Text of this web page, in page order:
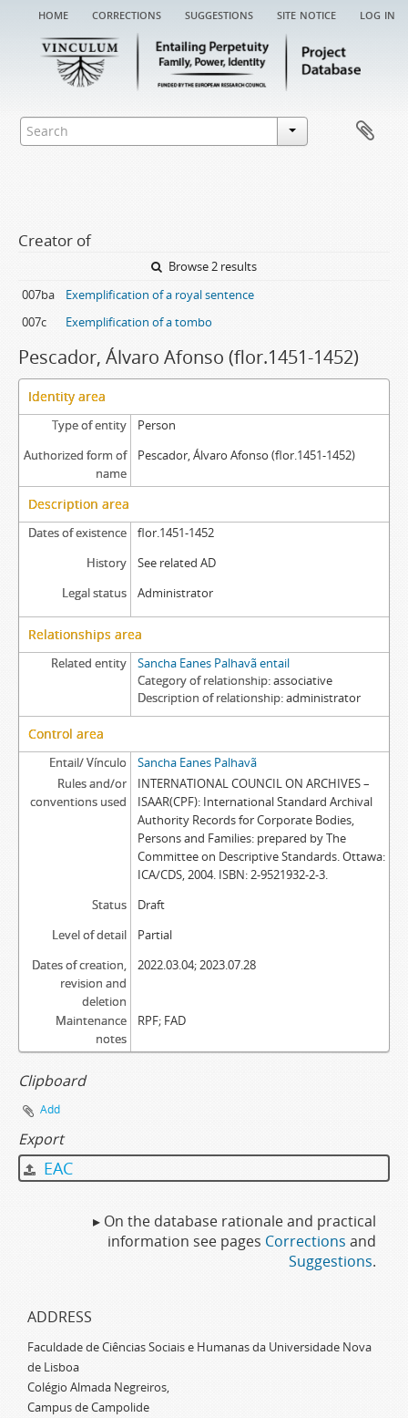
home corrections suggestions site notice log in
Creator of
Browse 2 results
007ba
Exemplification of a royal sentence
007c
Exemplification of a tombo
Pescador, Álvaro Afonso (flor.1451-1452)
Identity area
Type of entity
Person
Authorized form of
name
Pescador, Álvaro Afonso (flor.1451-1452)
Description area
Dates of existence
flor.1451-1452
History
See related AD
Legal status
Administrator
Relationships area
Related entity
Sancha Eanes Palhavã entail
Category of relationship associative
Description of relationship administrator
Control area
Entail/ Vínculo
Sancha Eanes Palhavã
Rules and/or
conventions used
INTERNATIONAL COUNCIL ON ARCHIVES –
ISAAR(CPF): International Standard Archival
Authority Records for Corporate Bodies,
Persons and Families: prepared by The
Committee on Descriptive Standards. Ottawa:
ICA/CDS, 2004. ISBN: 2-9521932-2-3.
Status
Draft
Level of detail
Partial
Dates of creation,
revision and
deletion
2022.03.04; 2023.07.28
Maintenance
notes
RPF; FAD
Clipboard
Add
Export
EAC
▸ On the database rationale and practical
information see pages Corrections and
Suggestions.
ADDRESS
Faculdade de Ciências Sociais e Humanas da Universidade Nova
de Lisboa
Colégio Almada Negreiros,
Campus de Campolide